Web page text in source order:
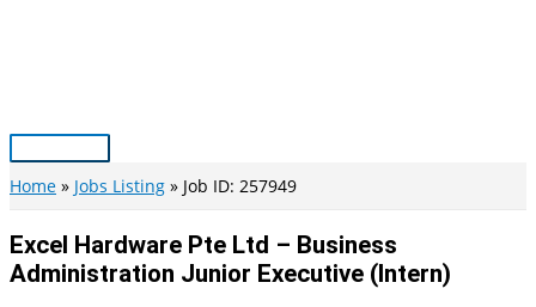
Main
Menu
Home Jobs Listing Job ID: 257949
Excel Hardware Pte Ltd – Business
Administration Junior Executive (Intern)